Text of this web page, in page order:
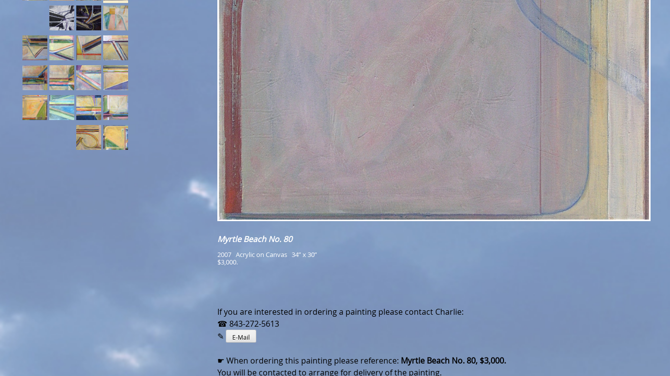
Myrtle Beach No. 80
2007   Acrylic on Canvas   34” x 30”
$3,000.
If you are interested in ordering a painting please contact Charlie:
☎ 843-272-5613
✎
E-Mail
☛ When ordering this painting please reference: Myrtle Beach No. 80, $3,000.
You will be contacted to arrange for delivery of the painting.